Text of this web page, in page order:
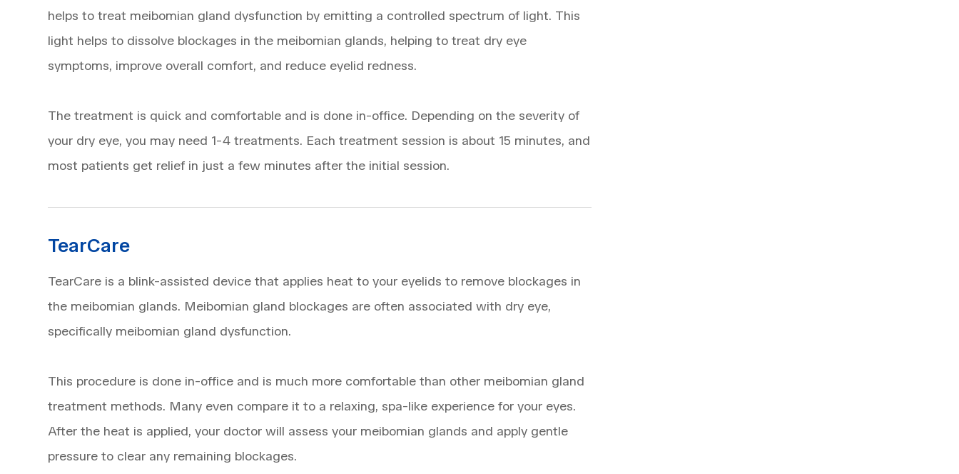
helps to treat meibomian gland dysfunction by emitting a controlled spectrum of light. This
light helps to dissolve blockages in the meibomian glands, helping to treat dry eye
symptoms, improve overall comfort, and reduce eyelid redness.
The treatment is quick and comfortable and is done in-office. Depending on the severity of
your dry eye, you may need 1-4 treatments. Each treatment session is about 15 minutes, and
most patients get relief in just a few minutes after the initial session.
TearCare
TearCare is a blink-assisted device that applies heat to your eyelids to remove blockages in
the meibomian glands. Meibomian gland blockages are often associated with dry eye,
specifically meibomian gland dysfunction.
This procedure is done in-office and is much more comfortable than other meibomian gland
treatment methods. Many even compare it to a relaxing, spa-like experience for your eyes.
After the heat is applied, your doctor will assess your meibomian glands and apply gentle
pressure to clear any remaining blockages.